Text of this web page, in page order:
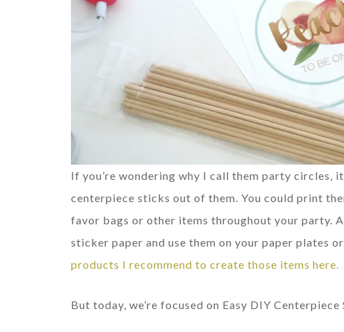
If you’re wondering why I call them party circles,
centerpiece sticks out of them. You could print
favor bags or other items throughout your party.
sticker paper and use them on your paper plates
products I recommend to create those items here.
But today, we’re focused on Easy DIY Centerpiece